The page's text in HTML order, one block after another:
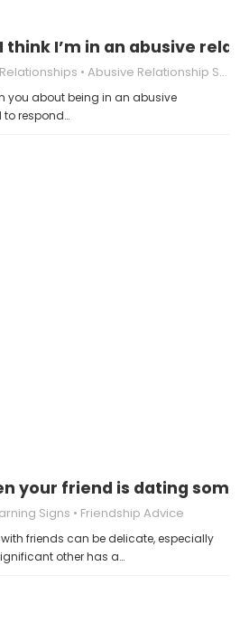
think I’m in an abusive
Abusive Relationship Signs
you about being in an abusive
to respond…
your friend is dating
Signs Friendship Advice
friends can be delicate, especially
other has a…